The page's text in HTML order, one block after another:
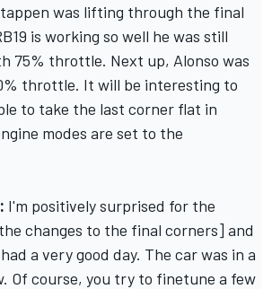
was lifting through the final
is working so well he was still
75% throttle. Next up, Alonso was
throttle. It will be interesting to
to take the last corner flat in
modes are set to the
I'm positively surprised for the
changes to the final corners] and
a very good day. The car was in a
Of course, you try to finetune a few